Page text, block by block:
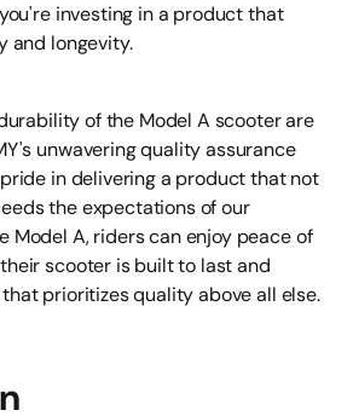
investing in a product that
and longevity.
of the Model A scooter are
unwavering quality assurance
in delivering a product that not
the expectations of our
Model A, riders can enjoy peace of
scooter is built to last and
prioritizes quality above all else.